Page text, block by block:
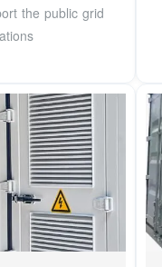
the public grid